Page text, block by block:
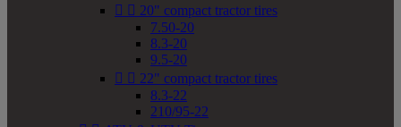
  20" compact tractor tires
7.50-20
8.3-20
9.5-20
  22" compact tractor tires
8.3-22
210/95-22